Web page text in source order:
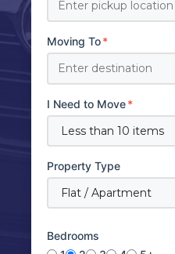
Moving To*
I Need to Move*
Property Type
Bedrooms